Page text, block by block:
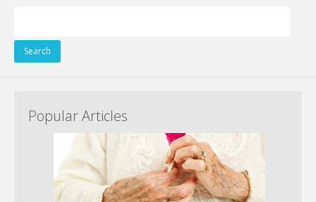
for:
Popular Articles